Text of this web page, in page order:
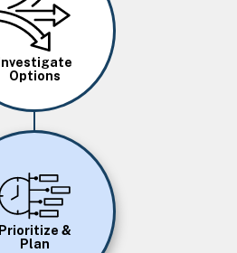
Investigate
Options
Image
Prioritize &
Plan